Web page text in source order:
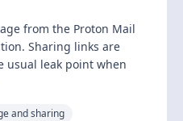
from the Proton Mail
Sharing links are
usual leak point when
and sharing